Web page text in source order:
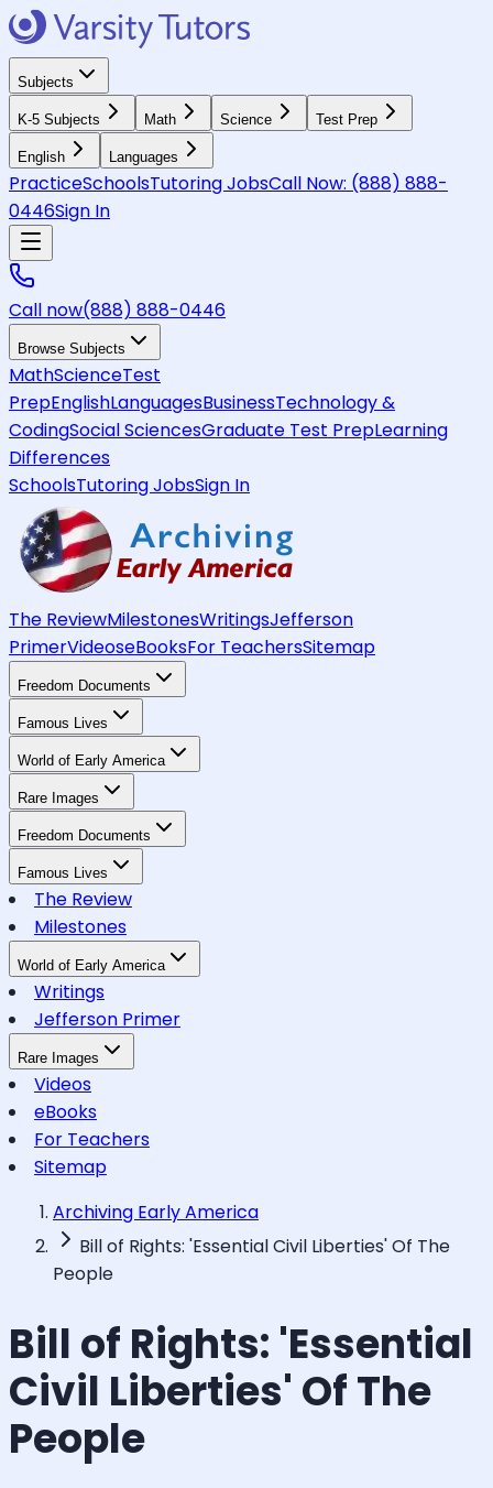
Subjects
K-5 Subjects Math Science Test Prep
English Languages
PracticeSchoolsTutoring JobsCall Now: (888) 888-
0446Sign In
Call now(888) 888-0446
Browse Subjects
MathScienceTest
PrepEnglishLanguagesBusinessTechnology &
CodingSocial SciencesGraduate Test PrepLearning
Differences
SchoolsTutoring JobsSign In
The ReviewMilestonesWritingsJefferson
PrimerVideoseBooksFor TeachersSitemap
Freedom Documents
Famous Lives
World of Early America
Rare Images
Freedom Documents
Famous Lives
The Review
Milestones
World of Early America
Writings
Jefferson Primer
Rare Images
Videos
eBooks
For Teachers
Sitemap
Archiving Early America
Bill of Rights: 'Essential Civil Liberties' Of The
People
Bill of Rights: 'Essential
Civil Liberties' Of The
People